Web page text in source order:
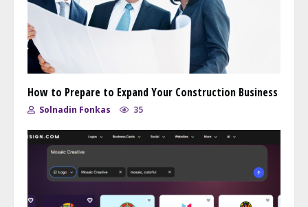
How to Prepare to Expand Your Construction Business
Solnadin Fonkas 35